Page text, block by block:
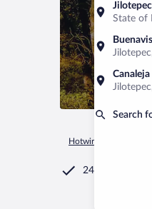
Jilotepec
State of
Canaleja
Search
Hotwire.com
24/7 Customer